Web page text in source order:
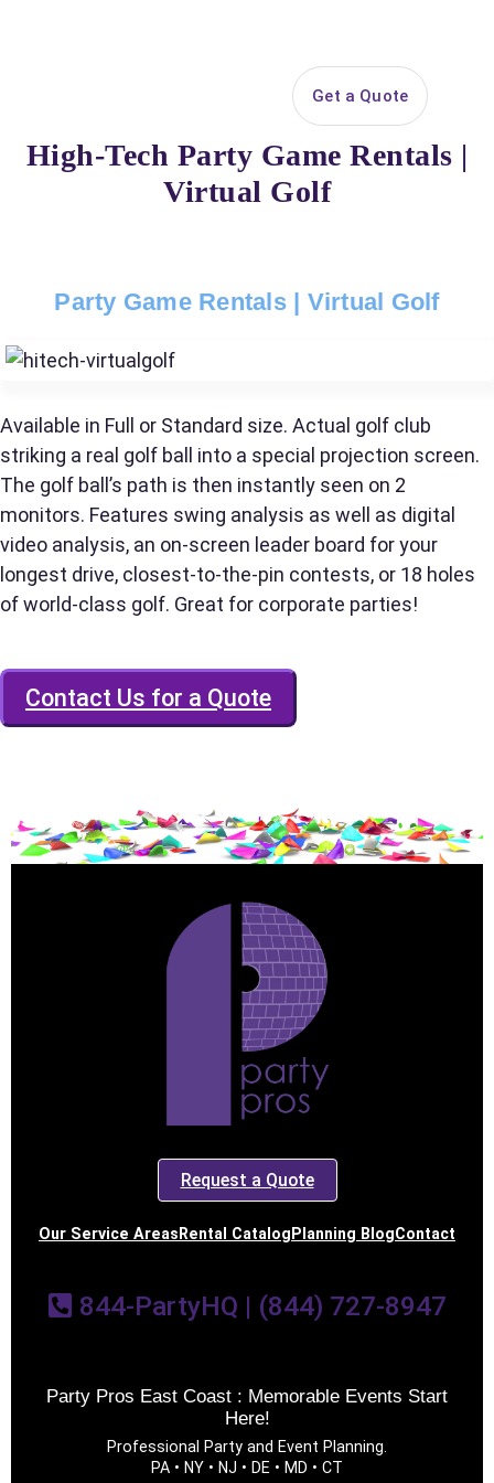
Get a Quote
High-Tech Party Game Rentals |
Virtual Golf
Party Game Rentals | Virtual Golf
Available in Full or Standard size. Actual golf club
striking a real golf ball into a special projection screen.
The golf ball’s path is then instantly seen on 2
monitors. Features swing analysis as well as digital
video analysis, an on-screen leader board for your
longest drive, closest-to-the-pin contests, or 18 holes
of world-class golf. Great for corporate parties!
Contact Us for a Quote
Request a Quote
Our Service Areas Rental Catalog Planning BlogContact
844-PartyHQ | (844) 727-8947
Party Pros East Coast : Memorable Events Start
Here!
Professional Party and Event Planning.
PA • NY • NJ • DE • MD • CT
Your selected items
No items selected yet. Click “Add to Quote” on any
page item or package.
E-Mail
Phone
Event Address (include city and state)
Event Date
How Many People?